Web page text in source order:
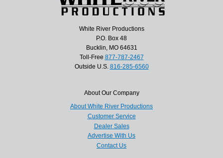
White River Productions
P.O. Box 48
Bucklin, MO 64631
Toll-Free 877-787-2467
Outside U.S. 816-285-6560
About Our Company
About White River Productions
Customer Service
Dealer Sales
Advertise With Us
Contact Us